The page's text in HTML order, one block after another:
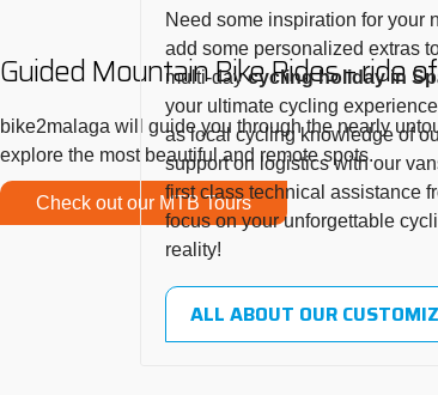
Guided Mountain Bike Rides – ride
bike2malaga will guide you through the nearly
explore the most beautiful and remote spots.
Check out our MTB Tours
Need some inspiration for your
add some personalized extras
multi-daycycling holiday in
your ultimate cycling
as local cycling knowledge of
support on logistics with our
first class technical assistance
focus on your unforgettable
reality!
ALL ABOUT OUR